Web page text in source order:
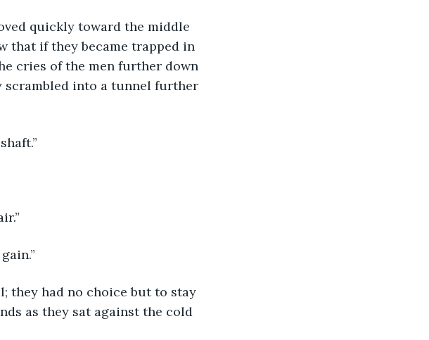
quickly toward the middle
that if they became trapped in
cries of the men further down
scrambled into a tunnel further
they had no choice but to stay
as they sat against the cold